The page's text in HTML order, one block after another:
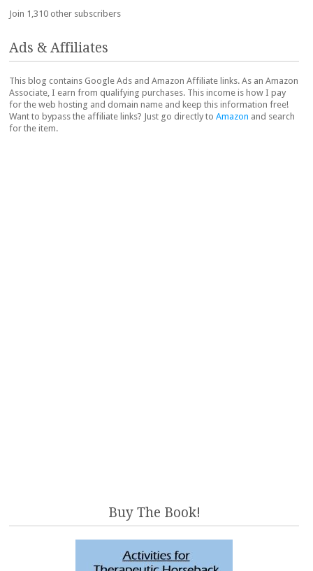
Join 1,310 other subscribers
Ads & Affiliates
This blog contains Google Ads and Amazon Affiliate links. As an Amazon
Associate, I earn from qualifying purchases. This income is how I pay
for the web hosting and domain name and keep this information free!
Want to bypass the affiliate links? Just go directly to Amazon and search
for the item.
Buy The Book!